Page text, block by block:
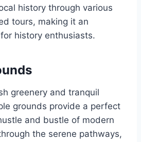
history through various
tours, making it an
history enthusiasts.
greenery and tranquil
grounds provide a perfect
and bustle of modern
the serene pathways,